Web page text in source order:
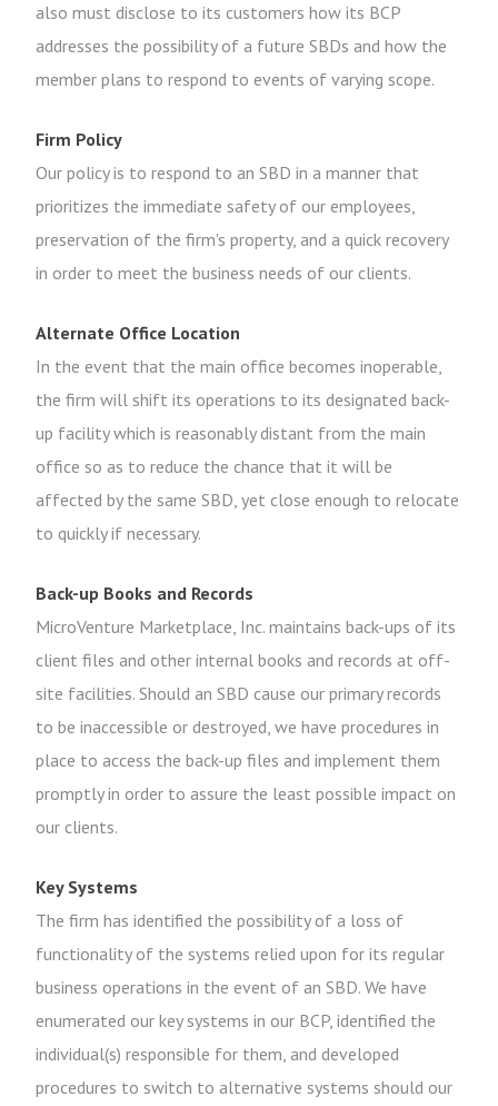
also must disclose to its customers how its BCP
addresses the possibility of a future SBDs and how the
member plans to respond to events of varying scope.
Firm Policy
Our policy is to respond to an SBD in a manner that
prioritizes the immediate safety of our employees,
preservation of the firm's property, and a quick recovery
in order to meet the business needs of our clients.
Alternate Office Location
In the event that the main office becomes inoperable,
the firm will shift its operations to its designated back-
up facility which is reasonably distant from the main
office so as to reduce the chance that it will be
affected by the same SBD, yet close enough to relocate
to quickly if necessary.
Back-up Books and Records
MicroVenture Marketplace, Inc. maintains back-ups of its
client files and other internal books and records at off-
site facilities. Should an SBD cause our primary records
to be inaccessible or destroyed, we have procedures in
place to access the back-up files and implement them
promptly in order to assure the least possible impact on
our clients.
Key Systems
The firm has identified the possibility of a loss of
functionality of the systems relied upon for its regular
business operations in the event of an SBD. We have
enumerated our key systems in our BCP, identified the
individual(s) responsible for them, and developed
procedures to switch to alternative systems should our